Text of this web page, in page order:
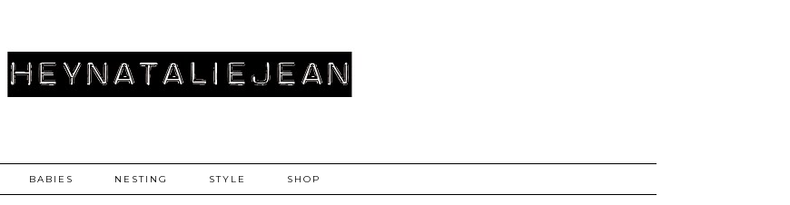
BABIES NESTING STYLE SHOP